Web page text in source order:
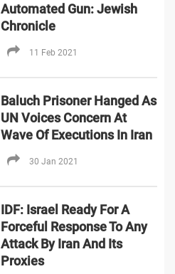
Automated Gun: Jewish
Chronicle
11 Feb 2021
Baluch Prisoner Hanged As
UN Voices Concern At
Wave Of Executions In Iran
30 Jan 2021
IDF: Israel Ready For A
Forceful Response To Any
Attack By Iran And Its
Proxies